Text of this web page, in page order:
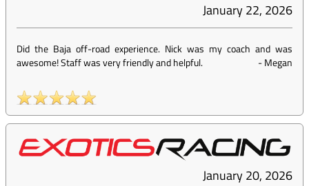
January 22, 2026
Did the Baja off-road experience. Nick was my coach and was
awesome! Staff was very friendly and helpful.
-Megan
January 20, 2026